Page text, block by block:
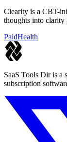
Clearity is a CBT-
thoughts into clarity
PaidHealth
SaaS Tools Dir is a
subscription